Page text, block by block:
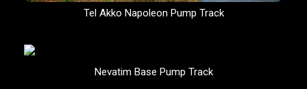
Tel Akko Napoleon Pump Track
Nevatim Base Pump Track